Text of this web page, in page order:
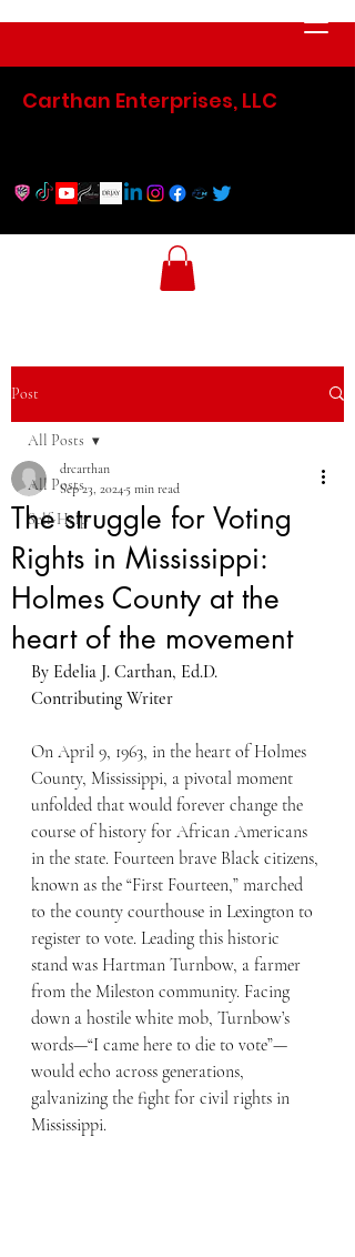
Carthan Enterprises, LLC
Post
All Posts
Self-Help
All Posts
The struggle for Voting
Rights in Mississippi:
Holmes County at the
heart of the movement
drcarthan
Sep 23, 2024 5 min read
By Edelia J. Carthan, Ed.D.
Contributing Writer
On April 9, 1963, in the heart of Holmes
County, Mississippi, a pivotal moment
unfolded that would forever change the
course of history for African Americans
in the state. Fourteen brave Black citizens,
known as the “First Fourteen,” marched
to the county courthouse in Lexington to
register to vote. Leading this historic
stand was Hartman Turnbow, a farmer
from the Mileston community. Facing
down a hostile white mob, Turnbow’s
words—“I came here to die to vote”—
would echo across generations,
galvanizing the fight for civil rights in
Mississippi.